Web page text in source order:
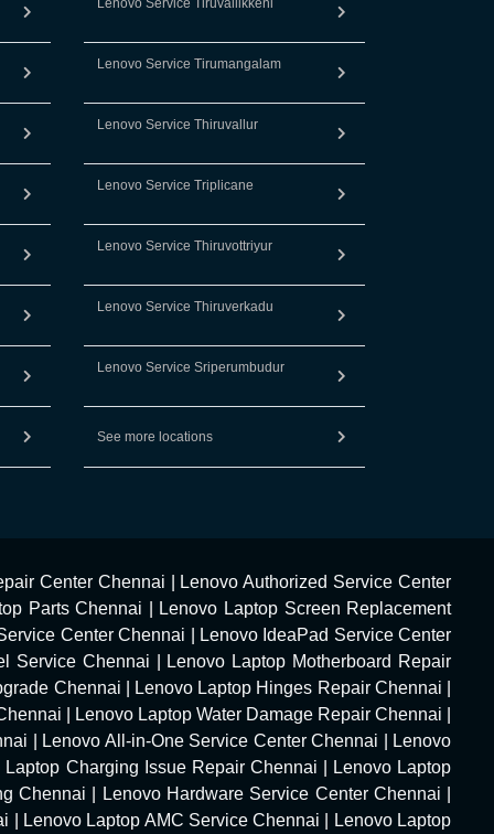
Lenovo Service Tiruvallikkeni
Lenovo Service Tirumangalam
Lenovo Service Thiruvallur
Lenovo Service Triplicane
Lenovo Service Thiruvottriyur
Lenovo Service Thiruverkadu
Lenovo Service Sriperumbudur
See more locations
Center Chennai
Lenovo Authorized Service Center
Parts Chennai
Lenovo Laptop Screen Replacement
Center Chennai
Lenovo IdeaPad Service Center
Service Chennai
Lenovo Laptop Motherboard Repair
Chennai Lenovo Laptop Hinges Repair Chennai
Lenovo Laptop Water Damage Repair Chennai
Lenovo All-in-One Service Center Chennai
Lenovo
Laptop Charging Issue Repair Chennai
Lenovo Laptop
Chennai Lenovo Hardware Service Center Chennai
Lenovo Laptop AMC Service Chennai Lenovo Laptop